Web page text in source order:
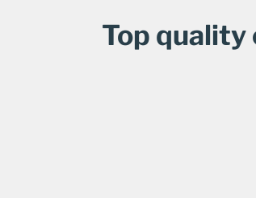
Top quality